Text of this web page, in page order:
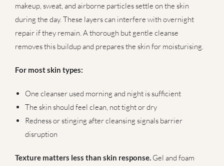
makeup, sweat, and airborne particles settle on the skin
during the day. These layers can interfere with overnight
repair if they remain. A thorough but gentle cleanse
removes this buildup and prepares the skin for moisturising.
For most skin types:
One cleanser used morning and night is sufficient
The skin should feel clean, not tight or dry
Redness or stinging after cleansing signals barrier
disruption
Texture matters less than skin response. Gel and foam